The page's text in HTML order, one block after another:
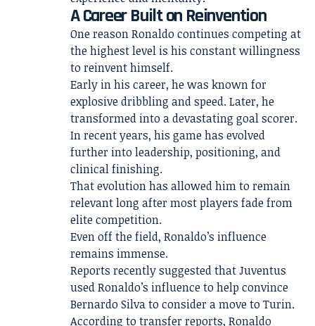
A Career Built on Reinvention
One reason Ronaldo continues competing at
the highest level is his constant willingness
to reinvent himself.
Early in his career, he was known for
explosive dribbling and speed. Later, he
transformed into a devastating goal scorer.
In recent years, his game has evolved
further into leadership, positioning, and
clinical finishing.
That evolution has allowed him to remain
relevant long after most players fade from
elite competition.
Even off the field, Ronaldo’s influence
remains immense.
Reports recently suggested that Juventus
used Ronaldo’s influence to help convince
Bernardo Silva to consider a move to Turin.
According to transfer reports, Ronaldo